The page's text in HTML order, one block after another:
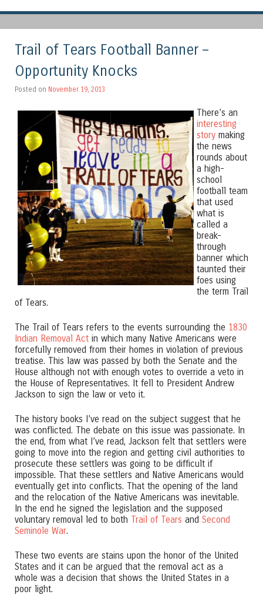
Trail of Tears Football Banner –
Opportunity Knocks
Posted on November 19, 2013
There’s an
interesting
story making
the news
rounds about
a high-
school
football team
that used
what is
called a
break-
through
banner which
taunted their
foes using
the term Trail
of Tears.
The Trail of Tears refers to the events surrounding the 1830
Indian Removal Act in which many Native Americans were
forcefully removed from their homes in violation of previous
treatise. This law was passed by both the Senate and the
House although not with enough votes to override a veto in
the House of Representatives. It fell to President Andrew
Jackson to sign the law or veto it.
The history books I’ve read on the subject suggest that he
was conflicted. The debate on this issue was passionate. In
the end, from what I’ve read, Jackson felt that settlers were
going to move into the region and getting civil authorities to
prosecute these settlers was going to be difficult if
impossible. That these settlers and Native Americans would
eventually get into conflicts. That the opening of the land
and the relocation of the Native Americans was inevitable.
In the end he signed the legislation and the supposed
voluntary removal led to both
Trail of Tears and Second
Seminole War.
These two events are stains upon the honor of the United
States and it can be argued that the removal act as a
whole was a decision that shows the United States in a
poor light.